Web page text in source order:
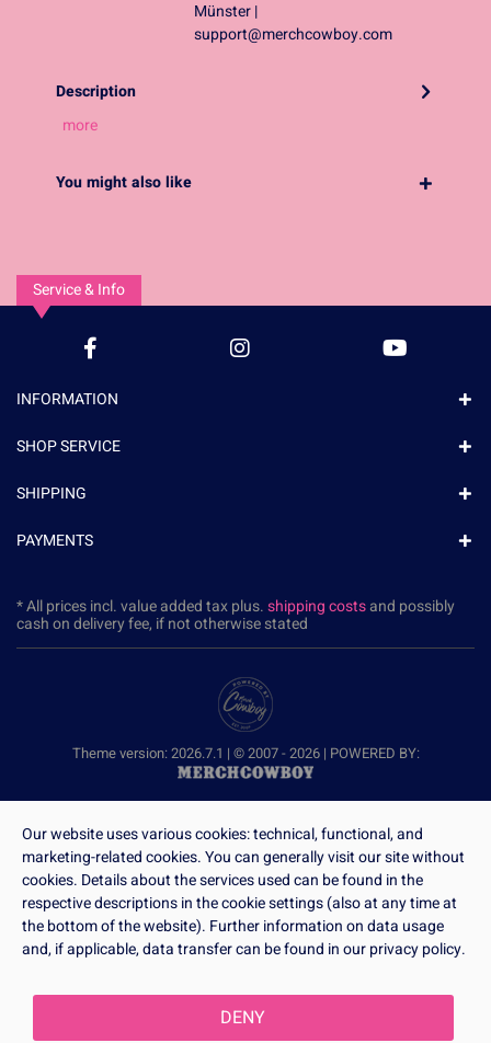
Münster |
support@merchcowboy.com
Description
more
You might also like
Service & Info
INFORMATION
SHOP SERVICE
SHIPPING
PAYMENTS
* All prices incl. value added tax plus.shipping costsand possibly
cash on delivery fee, if not otherwise stated
Theme version: 2026.7.1 | © 2007 - 2026 | POWERED BY:
Our website uses various cookies: technical, functional, and
marketing-related cookies. You can generally visit our site without
cookies. Details about the services used can be found in the
respective descriptions in the cookie settings (also at any time at
the bottom of the website). Further information on data usage
and, if applicable, data transfer can be found in our privacy policy.
DENY